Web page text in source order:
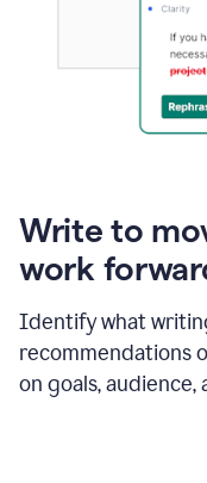
Write to
work
Identify what
recommendations
on goals, audience,